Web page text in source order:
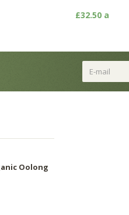
£32.50 a
Oolong